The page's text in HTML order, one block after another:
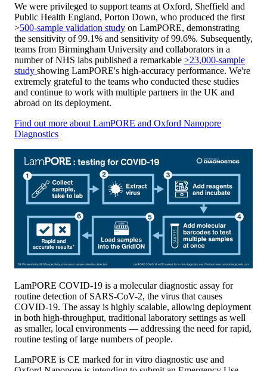
We were privileged to support teams at Oxford, Sheffield and
Public Health England, Porton Down, who produced the first
>500-sample validation study on LamPORE, demonstrating
the sensitivity of 99.1% and sensitivity of 99.6%. Subsequently,
teams from Birmingham University and collaborators in a
number of NHS labs published a remarkable >23,000-sample
study showing LamPORE's high-accuracy performance. We're
extremely grateful to the teams who conducted these studies
and continue to work with multiple partners in the UK and
abroad on its deployment.
Find out more about LamPORE and Oxford Nanopore
Diagnostics
LamPORE COVID-19 is a molecular diagnostic assay for
routine detection of SARS-CoV-2, the virus that causes
COVID-19. The assay is highly scalable, allowing deployment
in both high-throughput, traditional laboratory settings as well
as smaller, local environments — addressing the need for rapid,
routine testing of large numbers of people.
LamPORE is CE marked for in vitro diagnostic use and